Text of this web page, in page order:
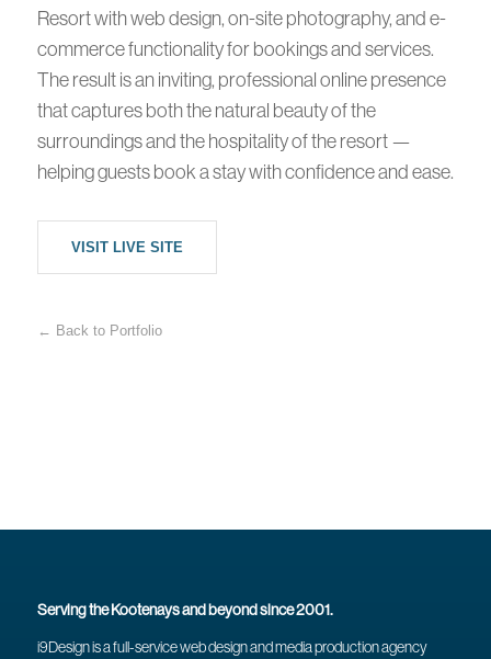
Resort with web design, on-site photography, and e-
commerce functionality for bookings and services.
The result is an inviting, professional online presence
that captures both the natural beauty of the
surroundings and the hospitality of the resort —
helping guests book a stay with confidence and ease.
VISIT LIVE SITE
← Back to Portfolio
Serving the Kootenays and beyond since 2001.
i9Design is a full-service web design and media production agency